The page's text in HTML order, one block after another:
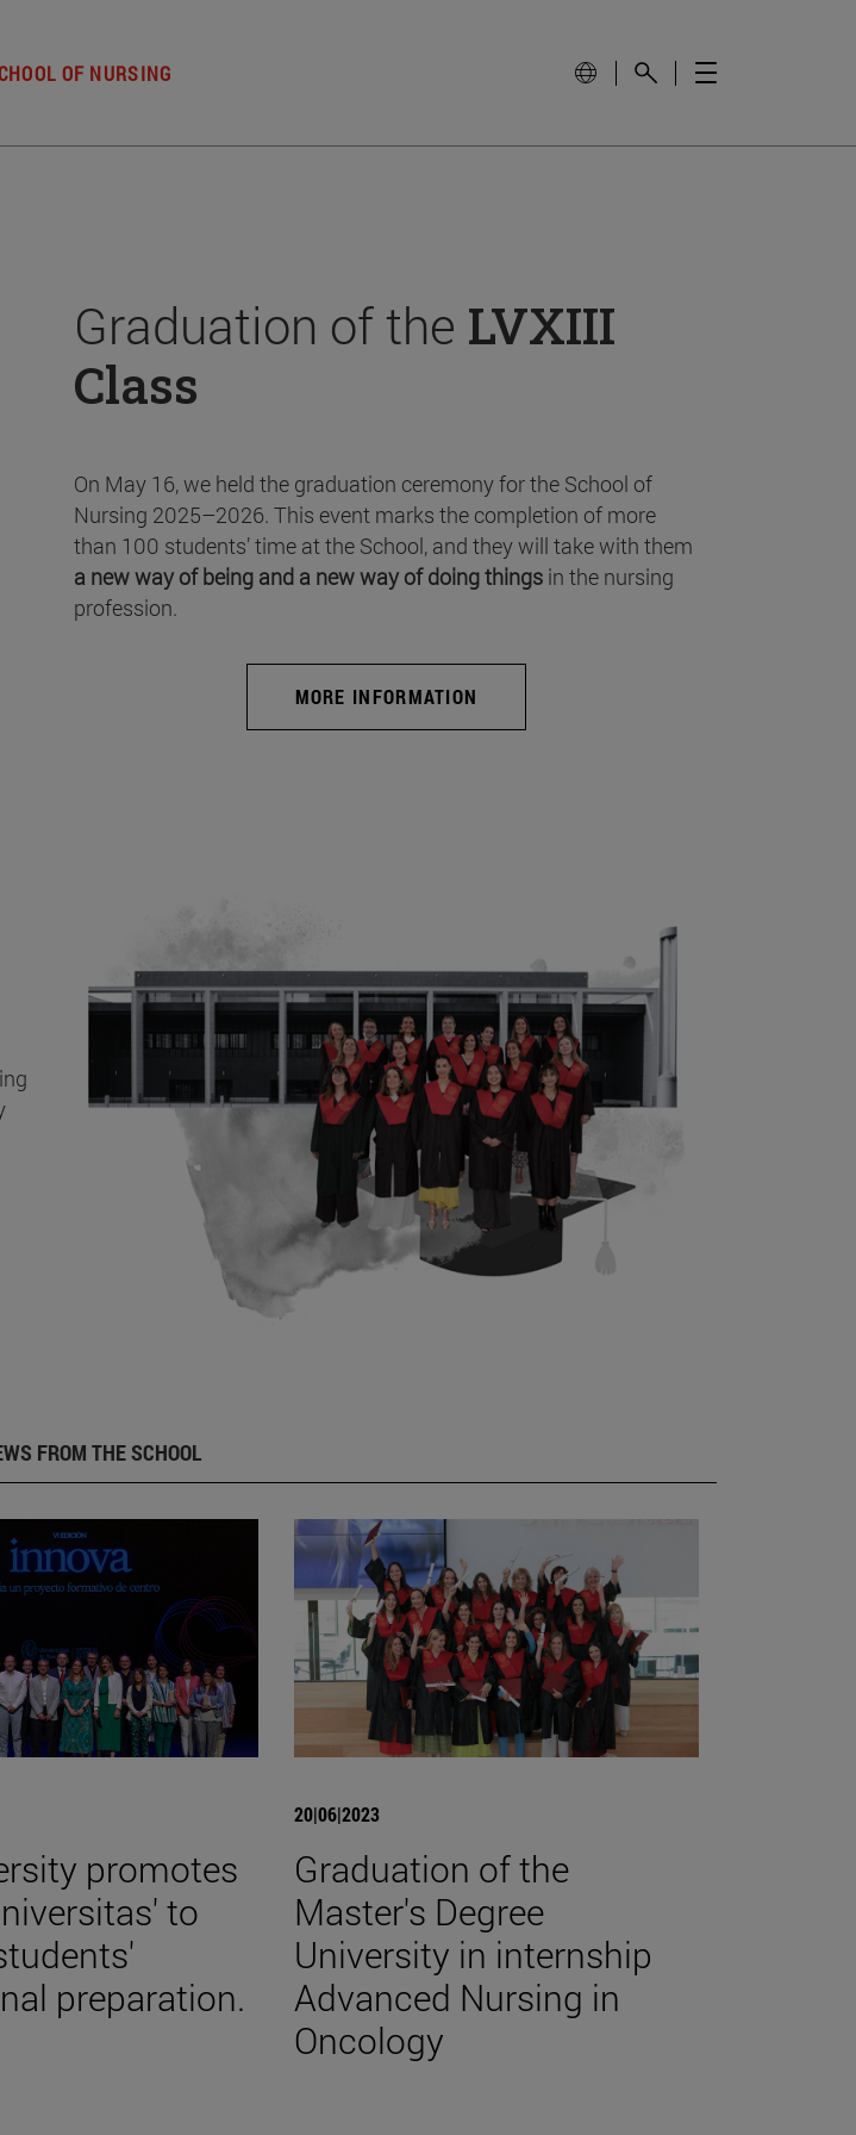
OF NURSING
Graduation of the LVXIII
Class
On May 16, we held the graduation ceremony for the School of
Nursing 2025–2026. This event marks the completion of more
than 100 students’ time at the School, and they will take with them
a new way of being and a new way of doing things in the nursing
profession.
MORE INFORMATION
FROM THE SCHOOL
promotes
to
preparation.
20|06|2023
Graduation of the
Master's Degree
University in internship
Advanced Nursing in
Oncology